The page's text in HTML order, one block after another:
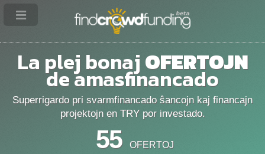
La plej bonajOFERTOJN
de amasfinancado
Superrigardo pri svarmfinancado ŝancojn kaj financajn
projektojn en TRY por investado.
55 OFERTOJ